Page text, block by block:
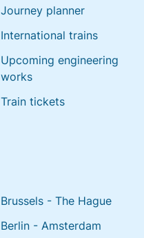
Journey planner
International trains
Upcoming engineering
works
Train tickets
Brussels - The Hague
Berlin - Amsterdam